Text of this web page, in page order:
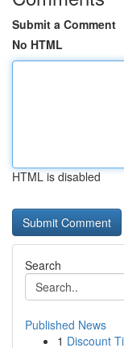
Submit a Comment
No HTML
HTML is disabled
Search
Published News
1 Discount